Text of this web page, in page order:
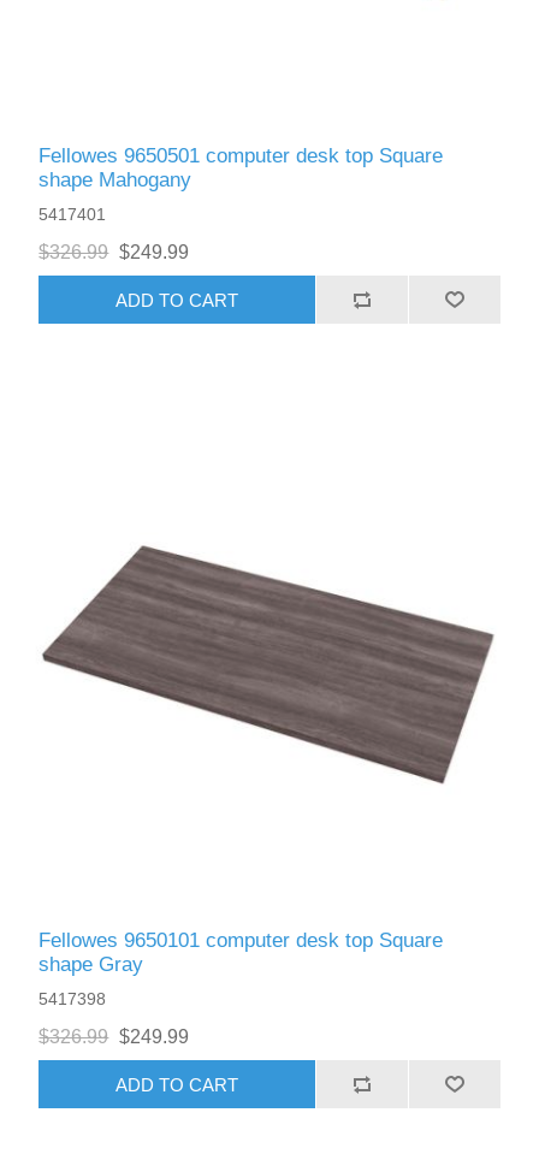
Fellowes 9650501 computer desk top Square
shape Mahogany
5417401
$326.99 $249.99
ADD TO CART
Fellowes 9650101 computer desk top Square
shape Gray
5417398
$326.99 $249.99
ADD TO CART